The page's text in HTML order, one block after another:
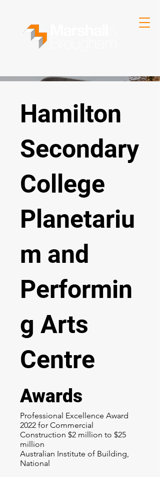
Hamilton
Secondary
College
Planetariu
m and
Performin
g Arts
Centre
Awards
Professional Excellence Award
2022 for Commercial
Construction $2 million to $25
million
Australian Institute of Building,
National